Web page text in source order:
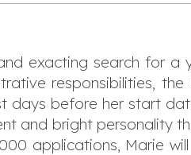
exacting search for a
responsibilities,
days before her start
and bright personality
applications, Marie